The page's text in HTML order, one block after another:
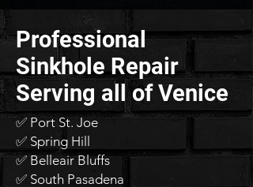
Professional
Sinkhole Repair
Serving all of Venice
✅ Port St. Joe
✅ Spring Hill
✅ Belleair Bluffs
✅ South Pasadena